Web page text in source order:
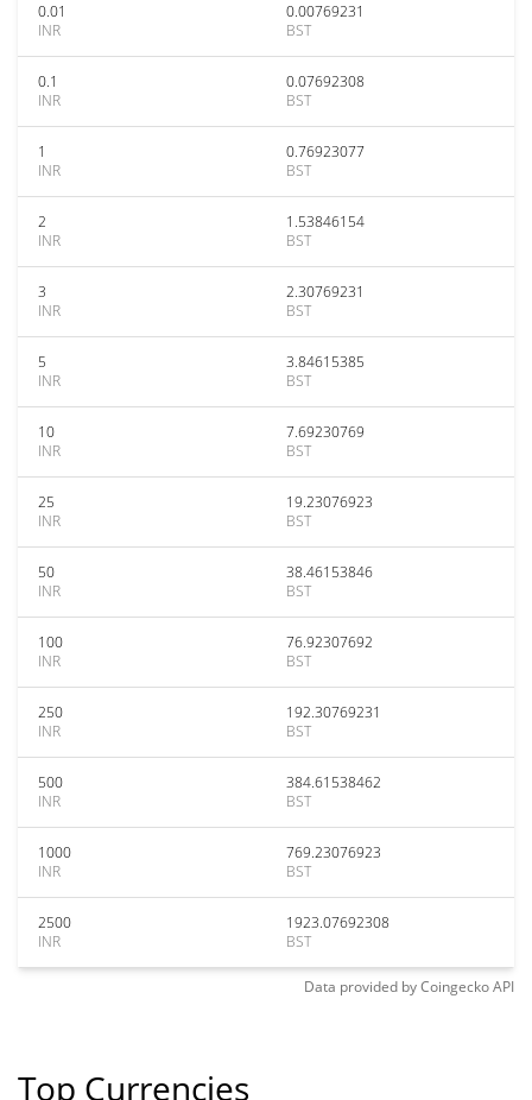
0.01
INR
0.00769231
BST
0.1
INR
0.07692308
BST
1
INR
0.76923077
BST
2
INR
1.53846154
BST
3
INR
2.30769231
BST
5
INR
3.84615385
BST
10
INR
7.69230769
BST
25
INR
19.23076923
BST
50
INR
38.46153846
BST
100
INR
76.92307692
BST
250
INR
192.30769231
BST
500
INR
384.61538462
BST
1000
INR
769.23076923
BST
2500
INR
1923.07692308
BST
Data provided byCoingeckoAPI
Top Currencies